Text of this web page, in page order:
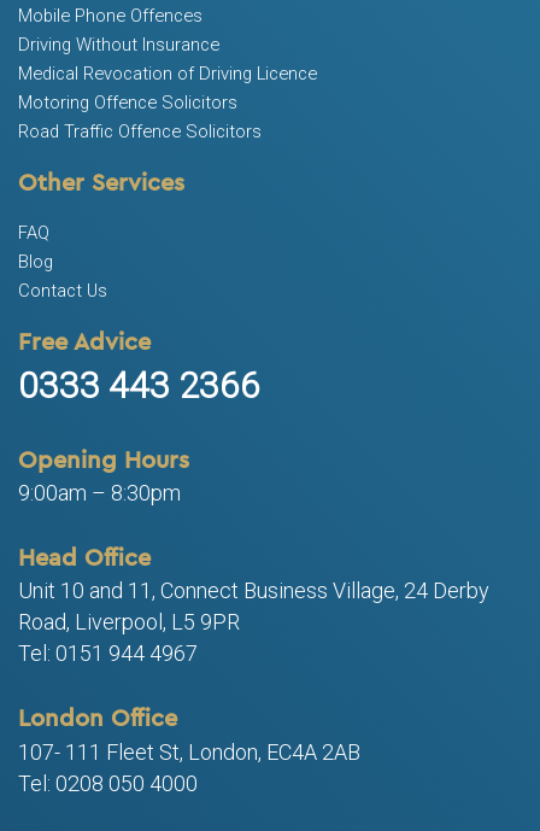
Mobile Phone Offences
Driving Without Insurance
Medical Revocation of Driving Licence
Motoring Offence Solicitors
Road Traffic Offence Solicitors
Other Services
FAQ
Blog
Contact Us
Free Advice
0333 443 2366
Opening Hours
9:00am – 8:30pm
Head Office
Unit 10 and 11, Connect Business Village, 24 Derby
Road, Liverpool, L5 9PR
Tel: 0151 944 4967
London Office
107- 111 Fleet St, London, EC4A 2AB
Tel: 0208 050 4000